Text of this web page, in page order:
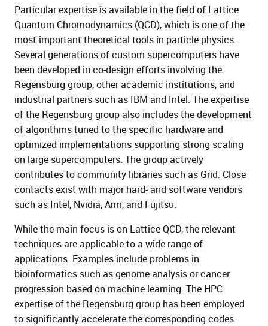
Particular expertise is available in the field of Lattice
Quantum Chromodynamics (QCD), which is one of the
most important theoretical tools in particle physics.
Several generations of custom supercomputers have
been developed in co-design efforts involving the
Regensburg group, other academic institutions, and
industrial partners such as IBM and Intel. The expertise
of the Regensburg group also includes the development
of algorithms tuned to the specific hardware and
optimized implementations supporting strong scaling
on large supercomputers. The group actively
contributes to community libraries such as Grid. Close
contacts exist with major hard- and software vendors
such as Intel, Nvidia, Arm, and Fujitsu.
While the main focus is on Lattice QCD, the relevant
techniques are applicable to a wide range of
applications. Examples include problems in
bioinformatics such as genome analysis or cancer
progression based on machine learning. The HPC
expertise of the Regensburg group has been employed
to significantly accelerate the corresponding codes.